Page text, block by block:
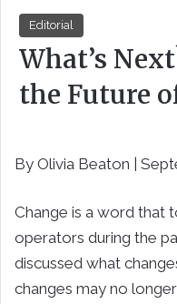
Editorial
What’s
the Future
By Olivia Beaton |
Change is a word that
operators during the
discussed what
changes may no